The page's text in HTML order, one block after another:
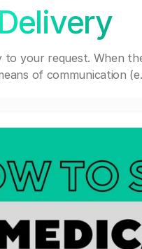
Delivery
to your request. When
of communication